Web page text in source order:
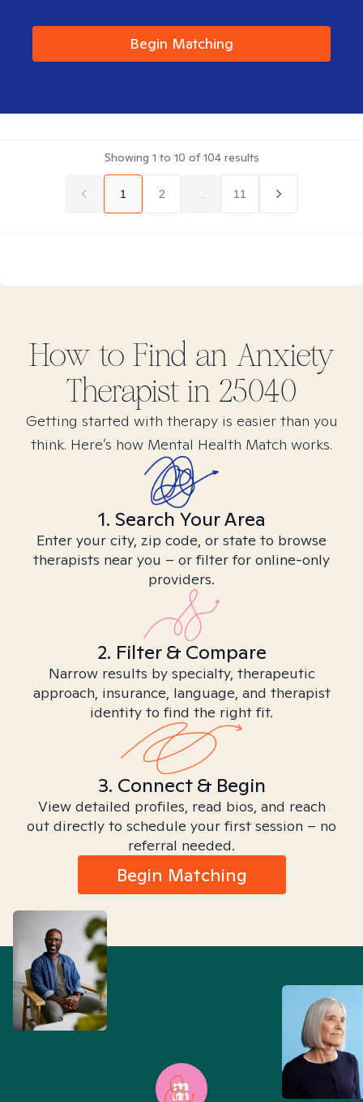
Begin Matching
Showing 1 to 10 of104results
1 2 11
How to Find an Anxiety
Therapist in 25040
Getting started with therapy is easier than you
think. Here’s how Mental Health Match works.
1. Search Your Area
Enter your city, zip code, or state to browse
therapists near you – or filter for online-only
providers.
2. Filter & Compare
Narrow results by specialty, therapeutic
approach, insurance, language, and therapist
identity to find the right fit.
3. Connect & Begin
View detailed profiles, read bios, and reach
out directly to schedule your first session – no
referral needed.
Begin Matching